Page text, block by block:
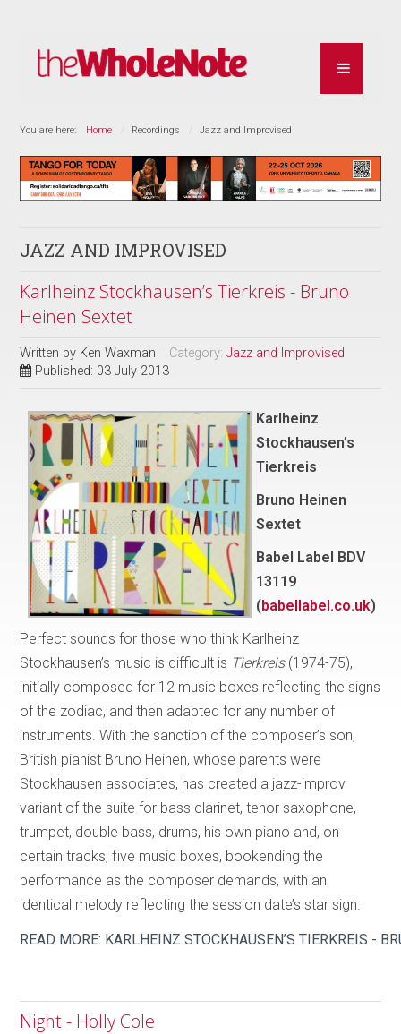
You are here: Home Recordings Jazz and Improvised
JAZZ AND IMPROVISED
Karlheinz Stockhausen’s Tierkreis - Bruno
Heinen Sextet
Written by Ken Waxman Category:Jazz and Improvised
Published: 03 July 2013
Karlheinz
Stockhausen’s
Tierkreis
Bruno Heinen
Sextet
Babel Label BDV
13119
(babellabel.co.uk)
Perfect sounds for those who think Karlheinz
Stockhausen’s music is difficult is Tierkreis (1974-75),
initially composed for 12 music boxes reflecting the signs
of the zodiac, and then adapted for any number of
instruments. With the sanction of the composer’s son,
British pianist Bruno Heinen, whose parents were
Stockhausen associates, has created a jazz-improv
variant of the suite for bass clarinet, tenor saxophone,
trumpet, double bass, drums, his own piano and, on
certain tracks, five music boxes, bookending the
performance as the composer demands, with an
identical melody reflecting the session date’s star sign.
READ MORE: KARLHEINZ STOCKHAUSEN’S TIERKREIS -
Night - Holly Cole